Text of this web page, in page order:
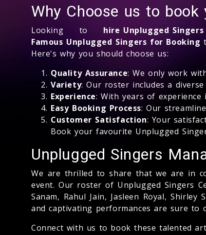
Why Choose us to
Looking to hire Unplugged Singers
Famous Unplugged Singers for Booking
Here's why you should choose us:
Quality Assurance: We only work
Variety: Our roster includes a
Experience: With years of
Easy Booking Process: Our
Customer Satisfaction: Your
Book your favourite Unplugged
Unplugged Singers
We are thrilled to share that we are in
event. Our roster of Unplugged Singers
Sanam, Rahul Jain, Jasleen Royal,
and captivating performances are sure to
Connect with us to book these talented